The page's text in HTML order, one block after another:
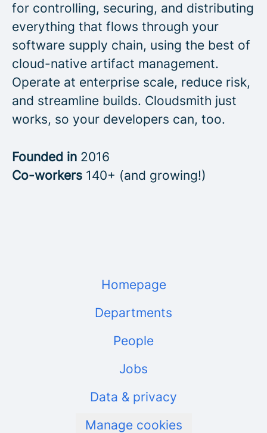
for controlling, securing, and distributing
everything that flows through your
software supply chain, using the best of
cloud-native artifact management.
Operate at enterprise scale, reduce risk,
and streamline builds. Cloudsmith just
works, so your developers can, too.
Founded in 2016
Co-workers 140+ (and growing!)
Homepage
Departments
People
Jobs
Data & privacy
Manage cookies